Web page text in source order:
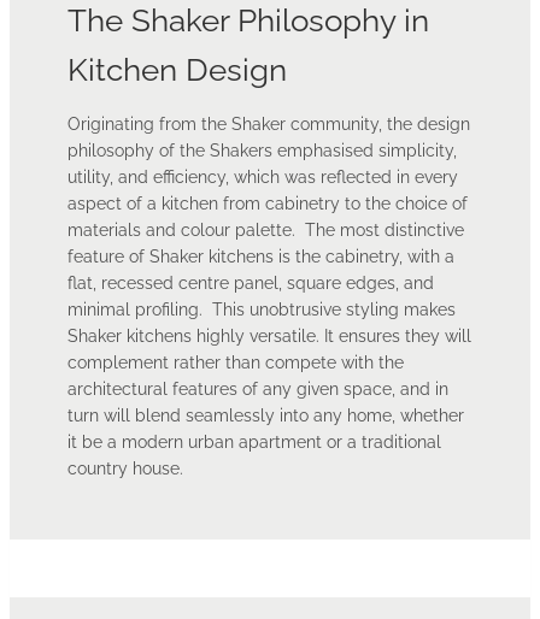
The Shaker Philosophy in
Kitchen Design
Originating from the Shaker community, the design
philosophy of the Shakers emphasised simplicity,
utility, and efficiency, which was reflected in every
aspect of a kitchen from cabinetry to the choice of
materials and colour palette. The most distinctive
feature of Shaker kitchens is the cabinetry, with a
flat, recessed centre panel, square edges, and
minimal profiling. This unobtrusive styling makes
Shaker kitchens highly versatile. It ensures they will
complement rather than compete with the
architectural features of any given space, and in
turn will blend seamlessly into any home, whether
it be a modern urban apartment or a traditional
country house.